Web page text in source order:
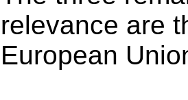
relevance are
European